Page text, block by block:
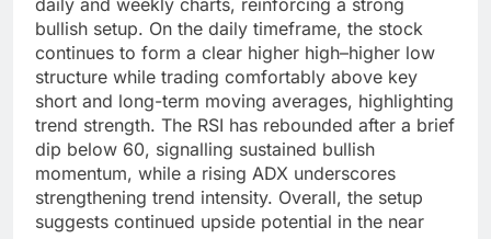
daily and weekly charts, reinforcing a strong
bullish setup. On the daily timeframe, the stock
continues to form a clear higher high–higher low
structure while trading comfortably above key
short and long-term moving averages, highlighting
trend strength. The RSI has rebounded after a brief
dip below 60, signalling sustained bullish
momentum, while a rising ADX underscores
strengthening trend intensity. Overall, the setup
suggests continued upside potential in the near